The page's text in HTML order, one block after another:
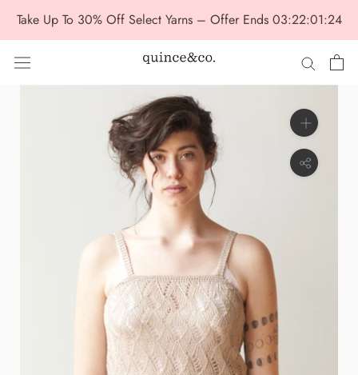
Take Up To 30% Off Select Yarns – Offer Ends 03:22:01:23